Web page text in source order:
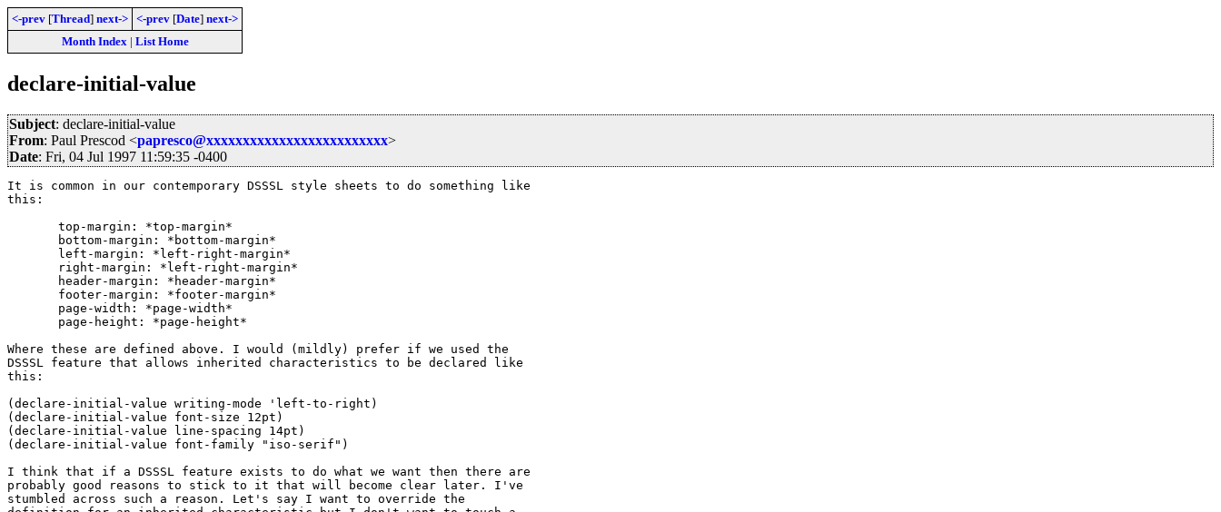
<-prev [Thread] next-> <-prev [Date] next->
Month Index| List Home
declare-initial-value
Subject: declare-initial-value
From: Paul Prescod <papresco@xxxxxxxxxxxxxxxxxxxxxxxxx>
Date: Fri, 04 Jul 1997 11:59:35 -0400
It is common in our contemporary DSSSL style sheets to do something like
this:
       top-margin: *top-margin*
       bottom-margin: *bottom-margin*
       left-margin: *left-right-margin*
       right-margin: *left-right-margin*
       header-margin: *header-margin*
       footer-margin: *footer-margin*
       page-width: *page-width*
       page-height: *page-height*
Where these are defined above. I would (mildly) prefer if we used the
DSSSL feature that allows inherited characteristics to be declared like
this:
(declare-initial-value writing-mode 'left-to-right)
(declare-initial-value font-size 12pt)
(declare-initial-value line-spacing 14pt)
(declare-initial-value font-family "iso-serif")
I think that if a DSSSL feature exists to do what we want then there are
probably good reasons to stick to it that will become clear later. I've
stumbled across such a reason. Let's say I want to override the